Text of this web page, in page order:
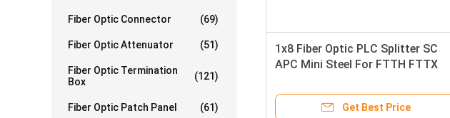
Fiber Optic Connector (69)
Fiber Optic Attenuator (51)
Fiber Optic Termination
Box
(121)
Fiber Optic Patch Panel (61)
1x8 Fiber Optic PLC Splitter SC
APC Mini Steel For FTTH FTTX
Get Best Price